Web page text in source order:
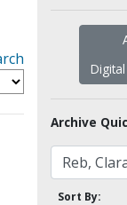
Archive
Sort By: